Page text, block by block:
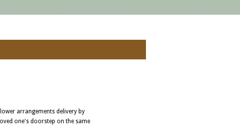
arrangements delivery by
one's doorstep on the same